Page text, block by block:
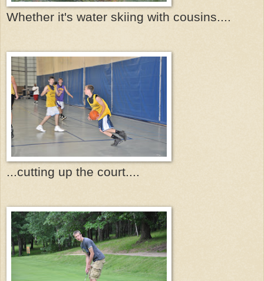
Whether it's water skiing with cousins....
...cutting up the court....